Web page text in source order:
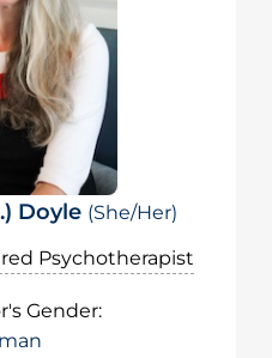
Doyle (She/Her)
Psychotherapist
Gender: